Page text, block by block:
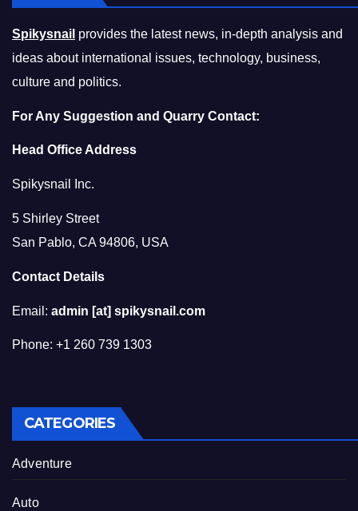
Spikysnail provides the latest news, in-depth analysis and
ideas about international issues, technology, business,
culture and politics.
For Any Suggestion and Quarry Contact:
Head Office Address
Spikysnail Inc.
5 Shirley Street
San Pablo, CA 94806, USA
Contact Details
Email: admin [at] spikysnail.com
Phone: +1 260 739 1303
CATEGORIES
Adventure
Auto